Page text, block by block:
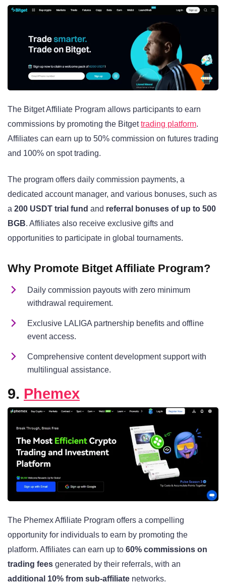
The Bitget Affiliate Program allows participants to earn
commissions by promoting the Bitgettrading platform.
Affiliates can earn up to 50% commission on futures trading
and 100% on spot trading.
The program offers daily commission payments, a
dedicated account manager, and various bonuses, such as
a 200 USDT trial fund and referral bonuses of up to 500
BGB. Affiliates also receive exclusive gifts and
opportunities to participate in global tournaments.
Why Promote Bitget Affiliate Program?
Daily commission payouts with zero minimum
withdrawal requirement.
Exclusive LALIGA partnership benefits and offline
event access.
Comprehensive content development support with
multilingual assistance.
9. Phemex
The Phemex Affiliate Program offers a compelling
opportunity for individuals to earn by promoting the
platform. Affiliates can earn up to 60% commissions on
trading fees generated by their referrals, with an
additional 10% from sub-affiliate networks.